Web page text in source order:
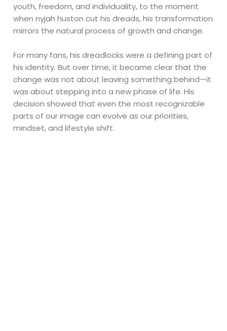
youth, freedom, and individuality, to the moment
when nyjah huston cut his dreads, his transformation
mirrors the natural process of growth and change.
For many fans, his dreadlocks were a defining part of
his identity. But over time, it became clear that the
change was not about leaving something behind—it
was about stepping into a new phase of life. His
decision showed that even the most recognizable
parts of our image can evolve as our priorities,
mindset, and lifestyle shift.